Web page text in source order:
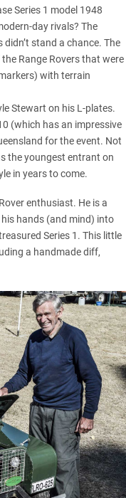
Series 1 model 1948
day rivals? The
stand a chance. The
Range Rovers that were
with terrain
Stewart on his L-plates.
(which has an impressive
for the event. Not
the youngest entrant on
in years to come.
enthusiast. He is a
hands (and mind) into
Series 1 . This little
a handmade diff,